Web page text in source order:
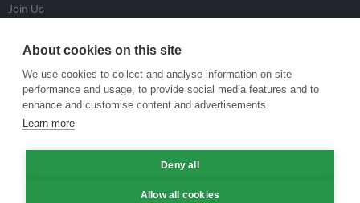
Join Us
Contributors
Contact Us
Policy
Republishing Guidelines
Op-ed Guidelines
About cookies on this site
We use cookies to collect and analyse information on site
performance and usage, to provide social media features and to
enhance and customise content and advertisements.
Learn more
Deny all
Allow all cookies